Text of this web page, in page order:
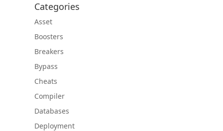
Categories
Asset
Boosters
Breakers
Bypass
Cheats
Compiler
Databases
Deployment